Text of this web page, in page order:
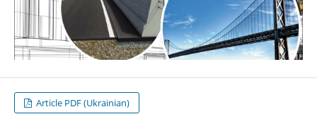
Article PDF (Ukrainian)